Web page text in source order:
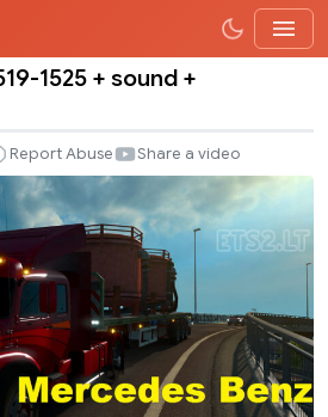
1525 + sound +
Report Abuse Share a video